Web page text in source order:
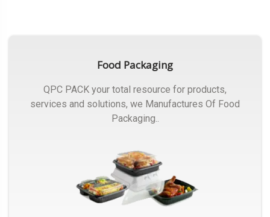
Food Packaging
QPC PACK your total resource for products,
services and solutions, we Manufactures Of Food
Packaging..